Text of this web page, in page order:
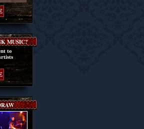
MUSIC?
to